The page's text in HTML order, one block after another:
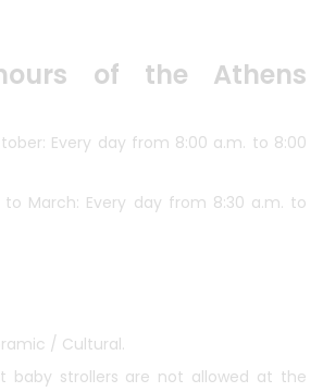
of the Athens
Every day from 8:00 a.m. to 8:00
to March: Every day from 8:30 a.m. to
/ Cultural.
baby strollers are not allowed at the